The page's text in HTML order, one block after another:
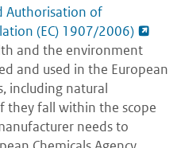
Authorisation of
(EC) 1907/2006)
and the environment
and used in the European
including natural
they fall within the scope
needs to